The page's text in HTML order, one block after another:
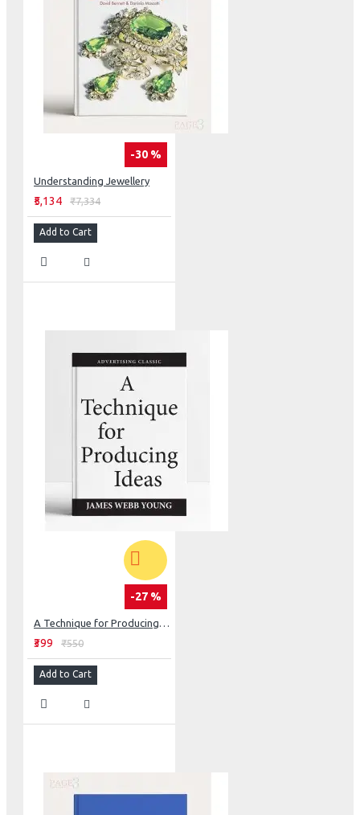
-30 %
Understanding Jewellery
₹5,134 ₹7,334
Add to Cart
-27 %
A Technique for Producing Ideas
₹399 ₹550
Add to Cart